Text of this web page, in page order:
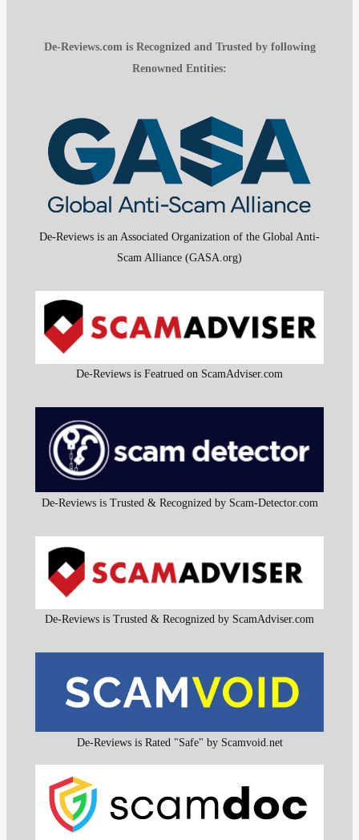
De-Reviews.com is Recognized and Trusted by following
Renowned Entities:
De-Reviews is an Associated Organization of the Global Anti-
Scam Alliance (GASA.org)
De-Reviews is Featrued on ScamAdviser.com
De-Reviews is Trusted & Recognized by Scam-Detector.com
De-Reviews is Trusted & Recognized by ScamAdviser.com
De-Reviews is Rated "Safe" by Scamvoid.net